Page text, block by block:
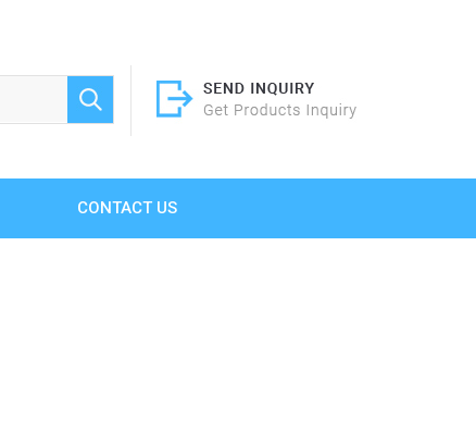
CONTACT US